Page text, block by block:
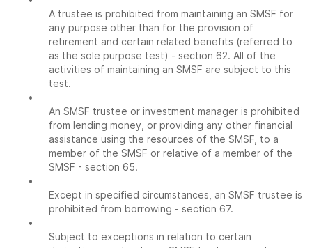
A trustee is prohibited from maintaining an SMSF for
any purpose other than for the provision of
retirement and certain related benefits (referred to
as the sole purpose test) - section 62. All of the
activities of maintaining an SMSF are subject to this
test.
•
An SMSF trustee or investment manager is prohibited
from lending money, or providing any other financial
assistance using the resources of the SMSF, to a
member of the SMSF or relative of a member of the
SMSF - section 65.
•
Except in specified circumstances, an SMSF trustee is
prohibited from borrowing - section 67.
•
Subject to exceptions in relation to certain